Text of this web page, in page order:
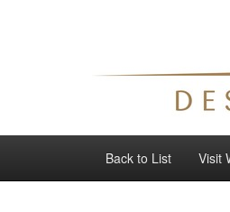
Back to List Visit